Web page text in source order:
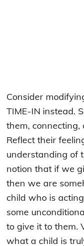
Consider
TIME-IN instead.
them, connecting,
Reflect their
understanding of
notion that if we
then we are
child who is
some
to give it to them.
what a child is